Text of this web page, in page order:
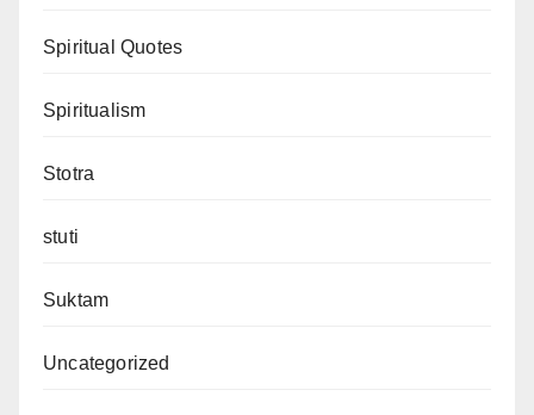
Spiritual Quotes
Spiritualism
Stotra
stuti
Suktam
Uncategorized